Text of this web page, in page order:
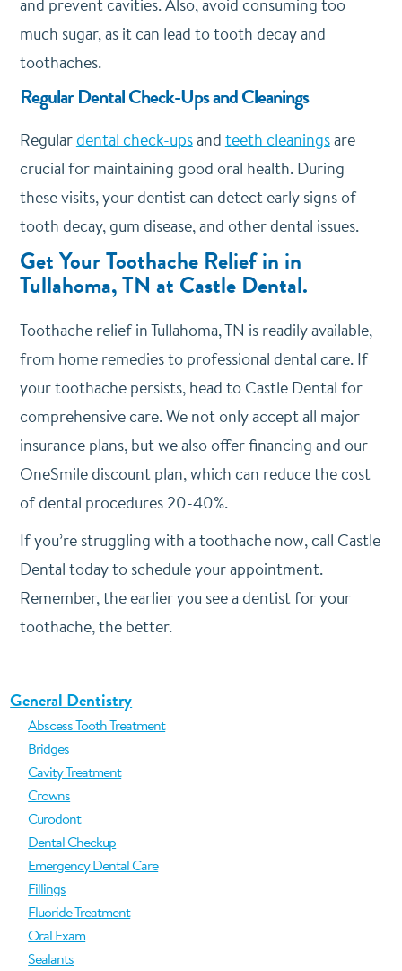
and prevent cavities. Also, avoid consuming too
much sugar, as it can lead to tooth decay and
toothaches.
Regular Dental Check-Ups and Cleanings
Regulardental check-upsand teeth cleaningsare
crucial for maintaining good oral health. During
these visits, your dentist can detect early signs of
tooth decay, gum disease, and other dental issues.
Get Your Toothache Relief in in
Tullahoma, TN at Castle Dental.
Toothache relief in Tullahoma, TN is readily available,
from home remedies to professional dental care. If
your toothache persists, head to Castle Dental for
comprehensive care. We not only accept all major
insurance plans, but we also offer financing and our
OneSmile discount plan, which can reduce the cost
of dental procedures 20-40%.
If you’re struggling with a toothache now, call Castle
Dental today to schedule your appointment.
Remember, the earlier you see a dentist for your
toothache, the better.
General Dentistry
Abscess Tooth Treatment
Bridges
Cavity Treatment
Crowns
Curodont
Dental Checkup
Emergency Dental Care
Fillings
Fluoride Treatment
Oral Exam
Sealants